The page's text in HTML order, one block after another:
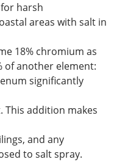
harsh
areas with salt in
18% chromium as
of another element:
significantly
This addition makes
and any
to salt spray.